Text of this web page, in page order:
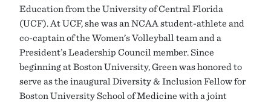
Education from the University of Central Florida
(UCF). At UCF, she was an NCAA student-athlete and
co-captain of the Women’s Volleyball team and a
President’s Leadership Council member. Since
beginning at Boston University, Green was honored to
serve as the inaugural Diversity & Inclusion Fellow for
Boston University School of Medicine with a joint